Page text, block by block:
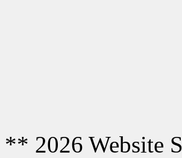
** 2026 Website